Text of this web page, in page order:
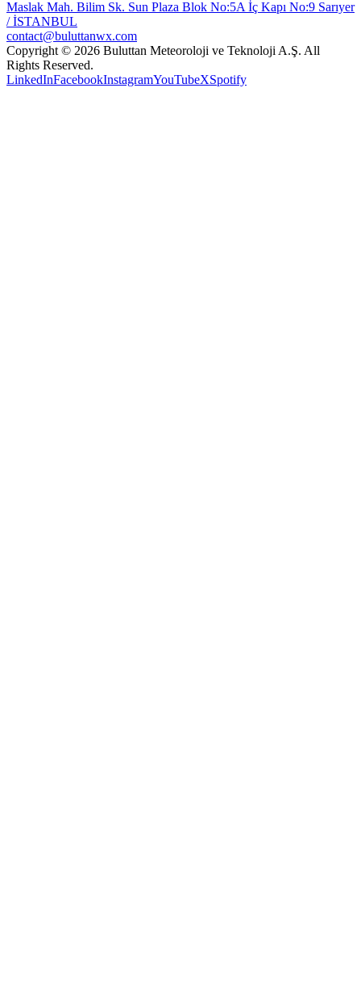
Maslak Mah. Bilim Sk. Sun Plaza Blok No:5A İç Kapı No:9 Sarıyer
/ İSTANBUL
contact@buluttanwx.com
Copyright © 2026 Buluttan Meteoroloji ve Teknoloji A.Ş. All
Rights Reserved.
LinkedInFacebookInstagramYouTubeXSpotify